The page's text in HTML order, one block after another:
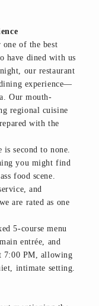
of the best
have dined with us
our restaurant
experience—
Our mouth-
regional cuisine
with the
second to none.
you might find
food scene.
and
are rated as one
5-course menu
entrée, and
7:00 PM, allowing
intimate setting.